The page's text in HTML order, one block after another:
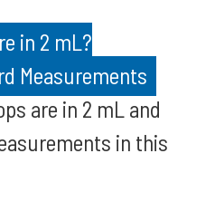
in 2 mL?
Measurements
are in 2 mL and
in this